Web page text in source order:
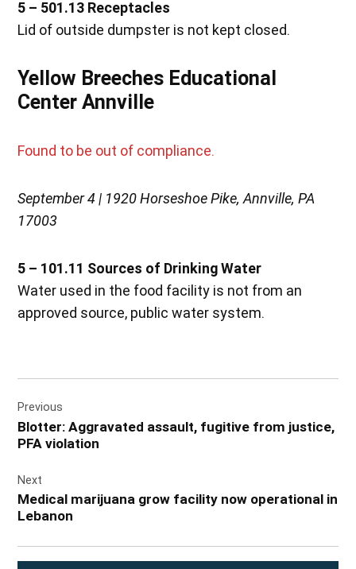
5 – 501.13 Receptacles
Lid of outside dumpster is not kept closed.
Yellow Breeches Educational
Center Annville
Found to be out of compliance.
September 4 | 1920 Horseshoe Pike, Annville, PA
17003
5 – 101.11 Sources of Drinking Water
Water used in the food facility is not from an
approved source, public water system.
navigation
Previous
Blotter: Aggravated assault, fugitive from justice,
PFA violation
Next
Medical marijuana grow facility now operational in
Lebanon